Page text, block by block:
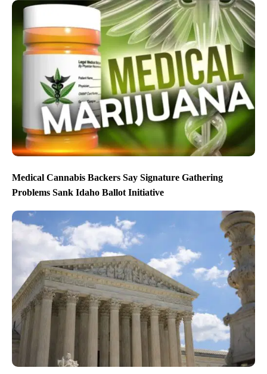
Medical Cannabis Backers Say Signature Gathering
Problems Sank Idaho Ballot Initiative